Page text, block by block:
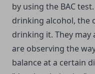
by using the BAC
drinking alcohol, the
drinking it. They may
are observing the
balance at a certain